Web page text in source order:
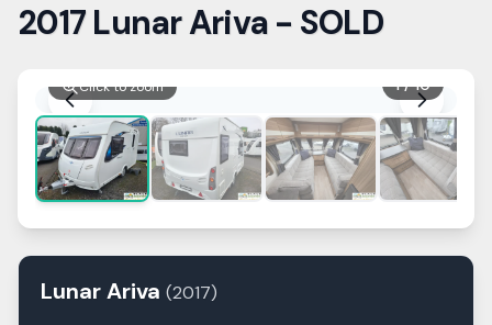
2017 Lunar Ariva - SOLD
1/10
Click to zoom
LunarAriva (2017)